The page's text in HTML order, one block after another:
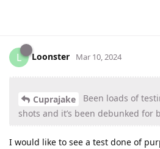
L Loonster Mar 10, 2024
Cuprajake
Been loads of
shots and it’s been debunked for
I would like to see a test done of